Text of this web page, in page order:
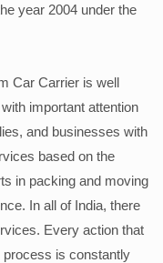
year 2004 under the
Car Carrier is well
important attention
and businesses with
based on the
in packing and moving
In all of India, there
Every action that
process is constantly